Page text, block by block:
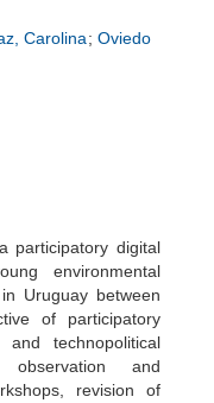
Carolina; Oviedo
participatory digital
environmental
Uruguay between
of participatory
technopolitical
and
revision of